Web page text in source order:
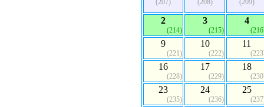
(207) (208) (209)
2
(214)
3
(215)
4
9
(221)
10
(222)
11
16
(228)
17
(229)
18
23
(235)
24
(236)
25